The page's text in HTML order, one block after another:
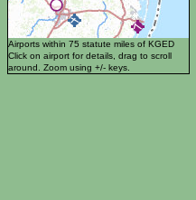
Airports within 75 statute miles of KGED
Click on airport for details, drag to scroll
around. Zoom using +/- keys.